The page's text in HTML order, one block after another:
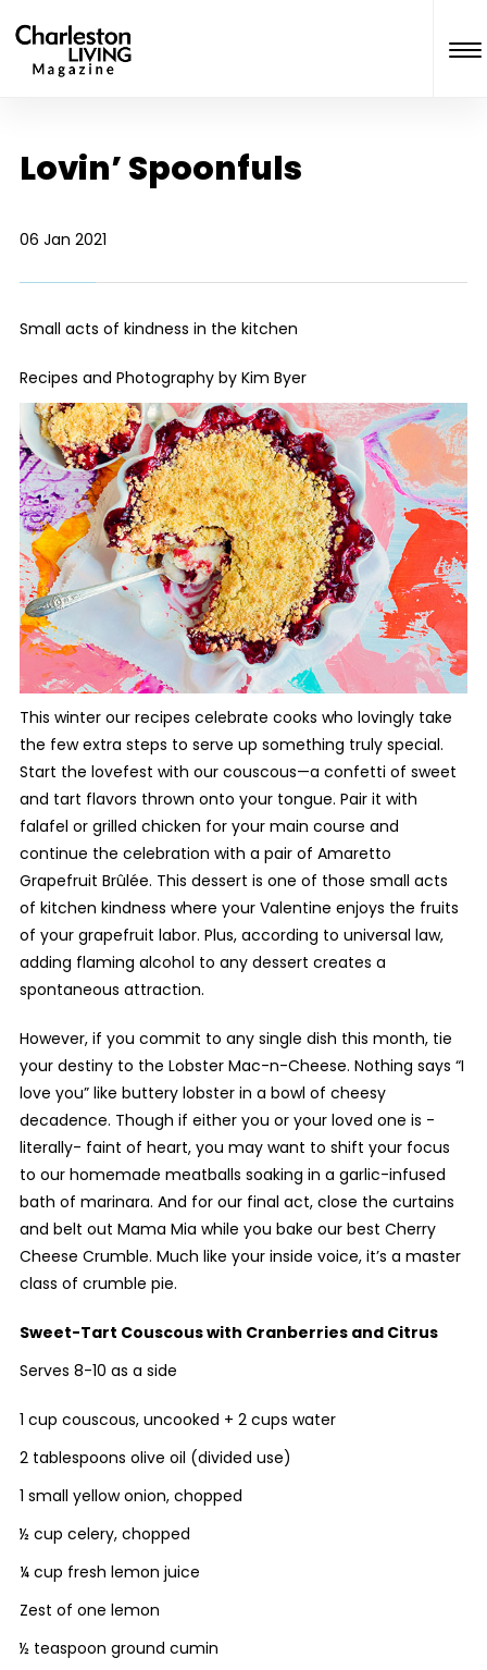
Lovin’ Spoonfuls
06 Jan 2021
Small acts of kindness in the kitchen
Recipes and Photography by Kim Byer
This winter our recipes celebrate cooks who lovingly take
the few extra steps to serve up something truly special.
Start the lovefest with our couscous—a confetti of sweet
and tart flavors thrown onto your tongue. Pair it with
falafel or grilled chicken for your main course and
continue the celebration with a pair of Amaretto
Grapefruit Brûlée. This dessert is one of those small acts
of kitchen kindness where your Valentine enjoys the fruits
of your grapefruit labor. Plus, according to universal law,
adding flaming alcohol to any dessert creates a
spontaneous attraction.
However, if you commit to any single dish this month, tie
your destiny to the Lobster Mac-n-Cheese. Nothing says “I
love you” like buttery lobster in a bowl of cheesy
decadence. Though if either you or your loved one is -
literally- faint of heart, you may want to shift your focus
to our homemade meatballs soaking in a garlic-infused
bath of marinara. And for our final act, close the curtains
and belt out Mama Mia while you bake our best Cherry
Cheese Crumble. Much like your inside voice, it’s a master
class of crumble pie.
Sweet-Tart Couscouswith Cranberries and Citrus
Serves 8-10 as a side
1 cup couscous, uncooked + 2 cups water
2 tablespoons olive oil (divided use)
1 small yellow onion, chopped
½ cup celery, chopped
¼ cup fresh lemon juice
Zest of one lemon
½ teaspoon ground cumin